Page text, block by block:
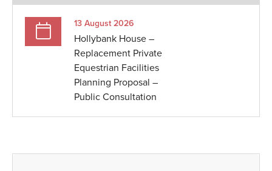
13 August 2026
Hollybank House –
Replacement Private
Equestrian Facilities
Planning Proposal –
Public Consultation